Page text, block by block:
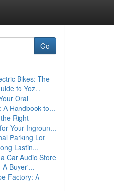
Go
Bikes: The
to Yoz...
Oral
A Handbook to...
Right
Your Ingroun...
Parking Lot
Lastin...
Car Audio Store
Buyer'...
Factory: A